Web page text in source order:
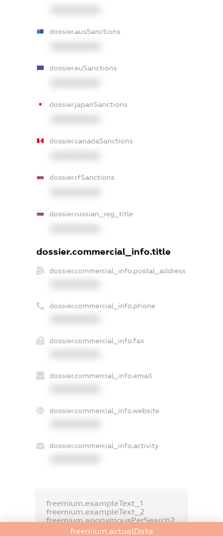
dossier.ausSanctions
dossier.euSanctions
dossier.japanSanctions
dossier.canadaSanctions
dossier.rfSanctions
dossier.russian_reg_title
dossier.commercial_info.title
dossier.commercial_info.postal_address
dossier.commercial_info.phone
dossier.commercial_info.fax
dossier.commercial_info.email
dossier.commercial_info.website
dossier.commercial_info.activity
freemium.exampleText_1
freemium.exampleText_2
freemium.anonymousPerSearch2
freemium.actualData